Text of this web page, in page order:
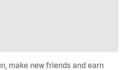
make new friends and earn